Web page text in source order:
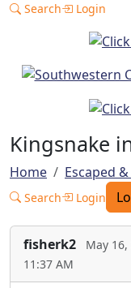
Search Login
Kingsnake
Home Escaped
Search Login
fisherk2
May 16,
11:37 AM